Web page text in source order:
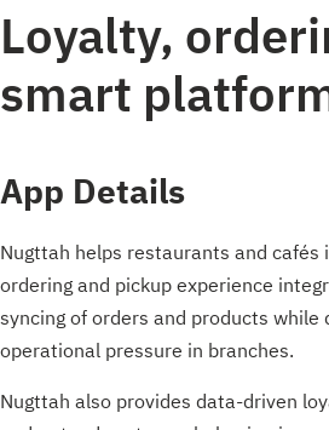
Loyalty,
smart
App Details
Nugttah helps restaurants and
ordering and pickup experience
syncing of orders and products
operational pressure in branches.
Nugttah also provides data-driven